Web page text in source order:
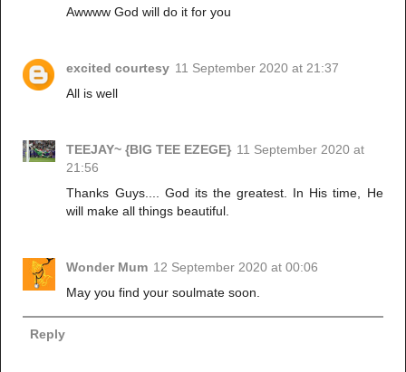
Awwww God will do it for you
excited courtesy 11 September 2020 at 21:37
All is well
TEEJAY~ {BIG TEE EZEGE} 11 September 2020 at
21:56
Thanks Guys.... God its the greatest. In His time, He
will make all things beautiful.
Wonder Mum 12 September 2020 at 00:06
May you find your soulmate soon.
Reply